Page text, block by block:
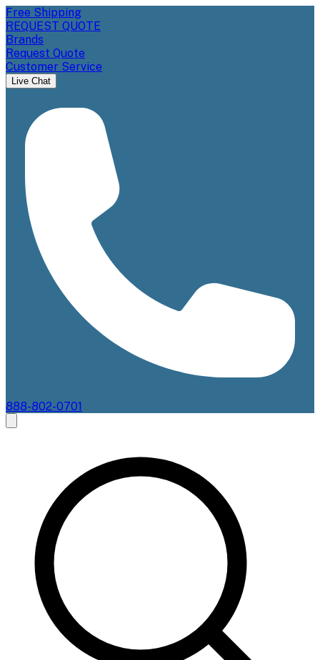
Free Shipping
REQUEST QUOTE
Brands
Request Quote
Customer Service
Live Chat
888-802-0701